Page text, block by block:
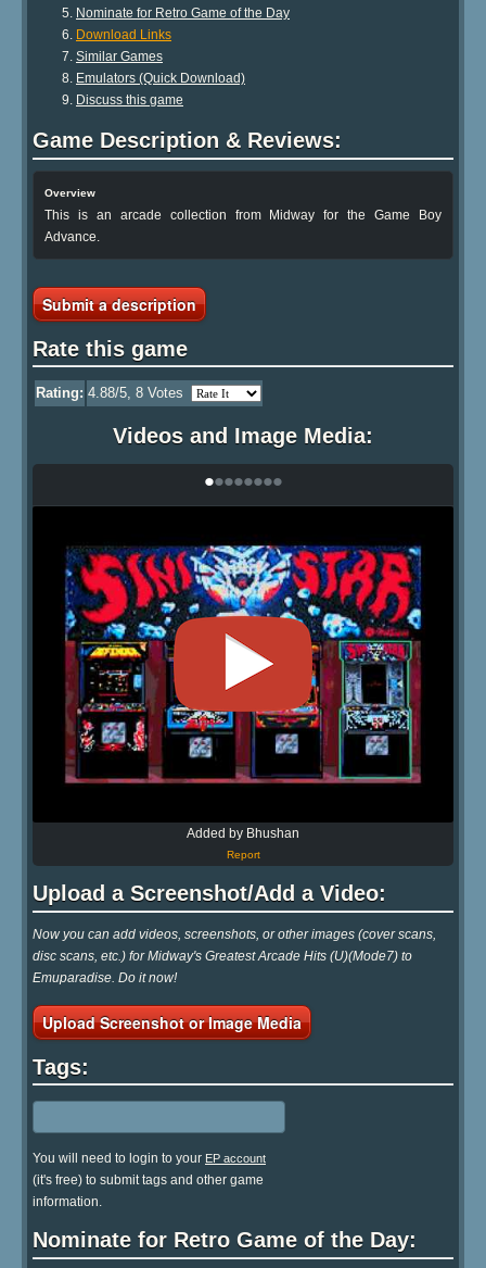
Nominate for Retro Game of the Day
Download Links
Similar Games
Emulators (Quick Download)
Discuss this game
Game Description & Reviews:
Overview
This is an arcade collection from Midway for the Game Boy
Advance.
Submit a description
Rate this game
Rating: 4.88/5, 8 Votes
Videos and Image Media:
••••••••
Added by Bhushan
Report
Upload a Screenshot/Add a Video:
Now you can add videos, screenshots, or other images (cover scans,
disc scans, etc.) for Midway's Greatest Arcade Hits (U)(Mode7) to
Emuparadise. Do it now!
Upload Screenshot or Image Media
Tags:
You will need to login to your EP account
(it's free) to submit tags and other game
information.
Nominate for Retro Game of the Day: